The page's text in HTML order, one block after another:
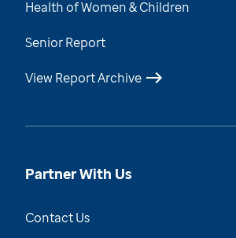
Health of Women & Children
Senior Report
View Report Archive
Partner With Us
Contact Us